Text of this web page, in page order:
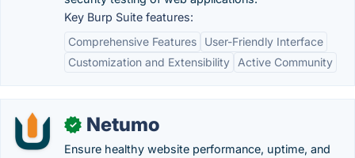
Key Burp Suite features:
Comprehensive Features
User-Friendly Interface
Customization and Extensibility
Active Community
✓ Netumo
Ensure healthy website performance, uptime, and